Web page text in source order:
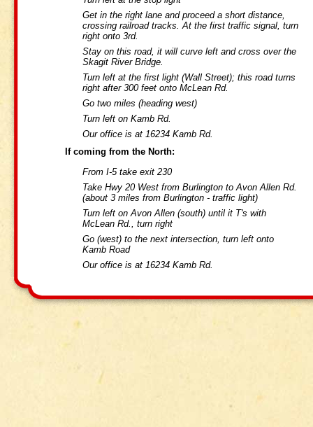
Get in the right lane and proceed a short distance,
crossing railroad tracks. At the first traffic signal, turn
right onto 3rd.
Stay on this road, it will curve left and cross over the
Skagit River Bridge.
Turn left at the first light (Wall Street); this road turns
right after 300 feet onto McLean Rd.
Go two miles (heading west)
Turn left on Kamb Rd.
Our office is at 16234 Kamb Rd.
If coming from the North:
From I-5 take exit 230
Take Hwy 20 West from Burlington to Avon Allen Rd.
(about 3 miles from Burlington - traffic light)
Turn left on Avon Allen (south) until it T's with
McLean Rd., turn right
Go (west) to the next intersection, turn left onto
Kamb Road
Our office is at 16234 Kamb Rd.